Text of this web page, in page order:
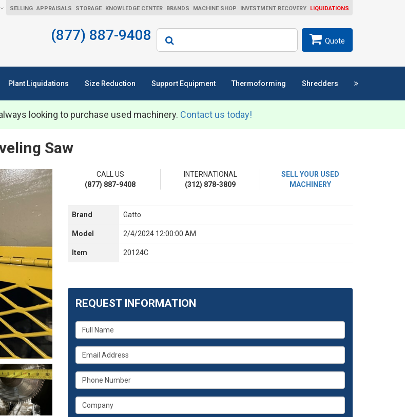
SELLING APPRAISALS STORAGE KNOWLEDGE CENTER BRANDS MACHINE SHOP INVESTMENT RECOVERY LIQUIDATIONS
(877) 887-9408 Search
Quote
Plant Liquidations Size Reduction Support Equipment Thermoforming Shredders
looking to purchase used machinery. Contact us today!
Saw
CALL US
(877) 887-9408
INTERNATIONAL
(312) 878-3809
SELL YOUR USED
MACHINERY
Brand Gatto
Model 2/4/2024 12:00:00 AM
Item 20124C
REQUEST INFORMATION
What
is
your
name?
What
is
your
email
What
is
your
phone
What
is